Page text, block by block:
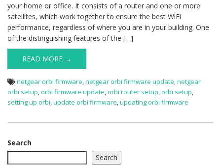
your home or office. It consists of a router and one or more
satellites, which work together to ensure the best WiFi
performance, regardless of where you are in your building. One
of the distinguishing features of the […]
READ MORE →
netgear orbi firmware,netgear orbi firmware update,netgear
orbi setup,orbi firmware update,orbi router setup,orbi setup,
setting up orbi,update orbi firmware,updating orbi firmware
Search
Search